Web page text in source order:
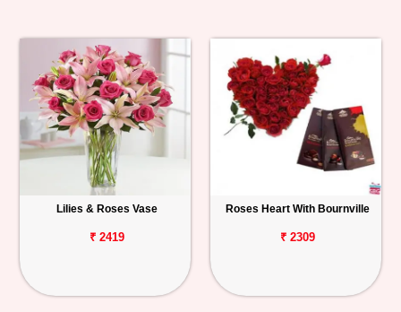
Lilies & Roses Vase
₹ 2419
Roses Heart With Bournville
₹ 2309